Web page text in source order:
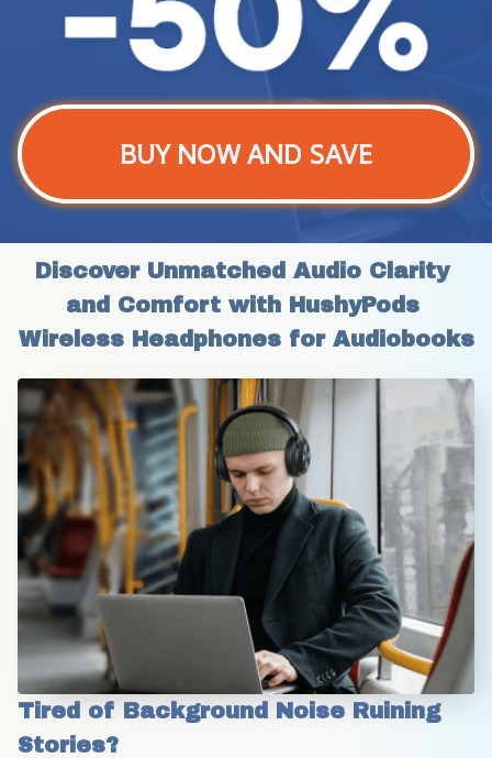
BUY NOW AND SAVE
Discover Unmatched Audio Clarity
and Comfort with HushyPods
Wireless Headphones for Audiobooks
Tired of Background Noise Ruining
Stories?